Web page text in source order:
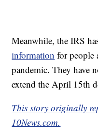
Meanwhile, the IRS
information for people
pandemic. They have
extend the April 15th
This story originally
10News.com.